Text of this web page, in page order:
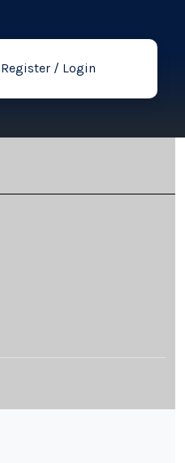
Register / Login